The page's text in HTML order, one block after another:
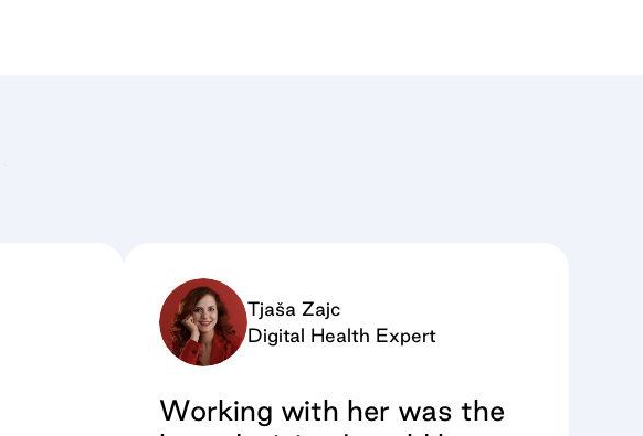
Tjaša Zajc
Digital Health Expert
Working with her was the